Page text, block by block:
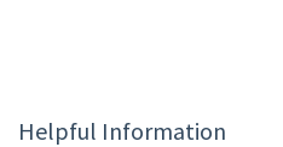
Helpful Information